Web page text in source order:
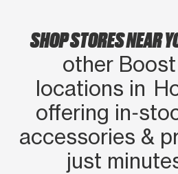
SHOP STORES NEAR
other
locations in
offering
accessories &
just